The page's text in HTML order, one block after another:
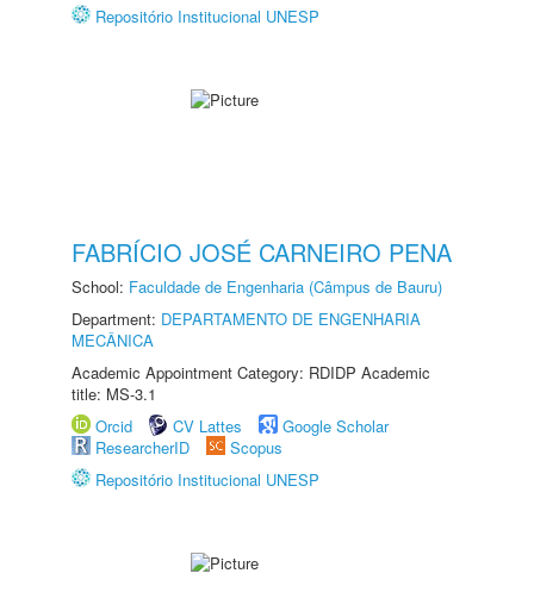
Repositório Institucional UNESP
FABRÍCIO JOSÉ CARNEIRO PENA
School: Faculdade de Engenharia (Câmpus de Bauru)
Department: DEPARTAMENTO DE ENGENHARIA
MECÂNICA
Academic Appointment Category: RDIDP Academic
title: MS-3.1
Orcid
CV Lattes
Google Scholar
ResearcherID
Scopus
Repositório Institucional UNESP